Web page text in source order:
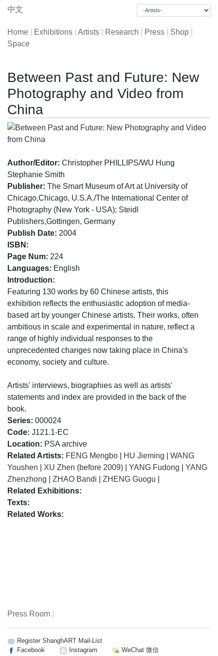
中文
Home Exhibitions Artists Research Press Shop
Space
Between Past and Future: New
Photography and Video from
China
Author/Editor: Christopher PHILLIPS/WU Hung
Stephanie Smith
Publisher: The Smart Museum of Art at University of
Chicago,Chicago, U.S.A./The International Center of
Photography (New York - USA); Steidl
Publishers,Gottingen, Germany
Publish Date: 2004
ISBN:
Page Num: 224
Languages: English
Introduction:
Featuring 130 works by 60 Chinese artists, this
exhibition reflects the enthusiastic adoption of media-
based art by younger Chinese artists. Their works, often
ambitious in scale and experimental in nature, reflect a
range of highly individual responses to the
unprecedented changes now taking place in China's
economy, society and culture.
Artists' interviews, biographies as well as artists'
statements and index are provided in the back of the
book.
Series: 000024
Code: J121.1-EC
Location: PSA archive
Related Artists: FENG Mengbo HU Jieming
WANG
Youshen
XU Zhen (before 2009) YANG Fudong
YANG
Zhenzhong
ZHAO Bandi ZHENG Guogu
Related Exhibitions:
Texts:
Related Works:
Press Room
Register ShanghART Mail-List
Facebook
Instagram WeChat 微信